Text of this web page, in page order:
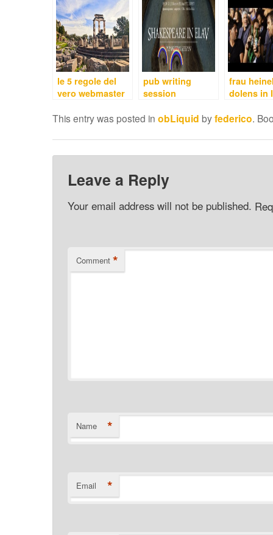
le 5 regole del
vero webmaster
pub writing
session
frau
dolens in
This entry was posted in obLiquid byfederico.
Leave a Reply
Your email address will not be published.
Comment *
Name *
Email *